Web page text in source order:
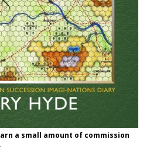
a small amount of commission